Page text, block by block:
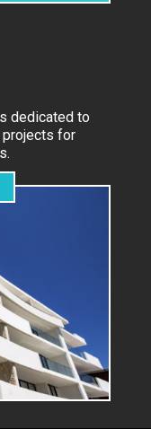
dedicated to
projects for